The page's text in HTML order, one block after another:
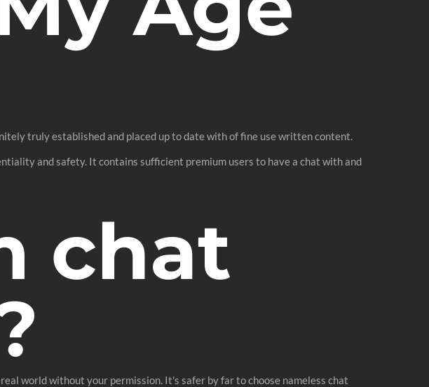
truly established and placed up to date with of fine use written content.
and safety. It contains sufficient premium users to have a chat with and
chat
world without your permission. It's safer by far to choose nameless chat